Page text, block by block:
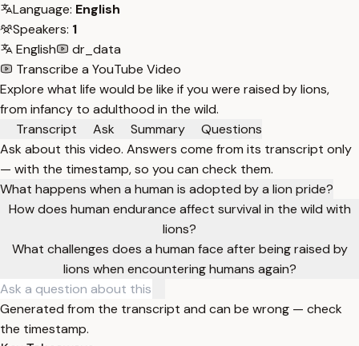
Language: English
Speakers: 1
English
dr_data
Transcribe a YouTube Video
Explore what life would be like if you were raised by lions,
from infancy to adulthood in the wild.
Transcript
Ask Summary
Questions
Ask about this video. Answers come from its transcript only
— with the timestamp, so you can check them.
What happens when a human is adopted by a lion pride?
How does human endurance affect survival in the wild with
lions?
What challenges does a human face after being raised by
lions when encountering humans again?
Generated from the transcript and can be wrong — check
the timestamp.